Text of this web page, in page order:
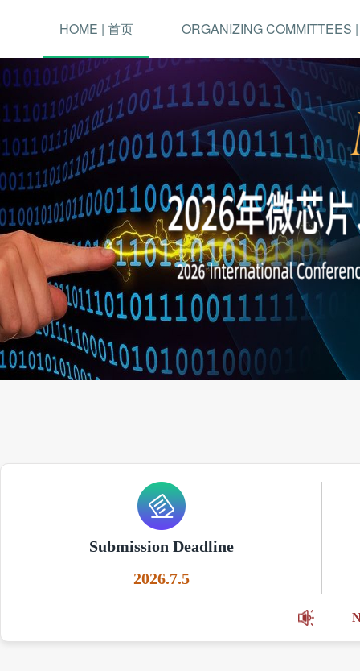
HOME | 首页 ORGANIZING COMMITTEES
Submission Deadline
2026.7.5